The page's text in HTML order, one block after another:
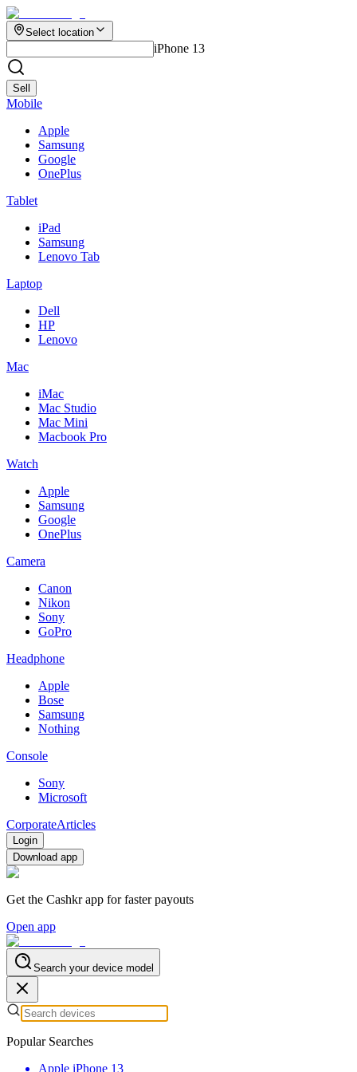
Select location
iPhone 13
Sell
Mobile
Apple
Samsung
Google
OnePlus
Tablet
iPad
Samsung
Lenovo Tab
Laptop
Dell
HP
Lenovo
Mac
iMac
Mac Studio
Mac Mini
Macbook Pro
Watch
Apple
Samsung
Google
OnePlus
Camera
Canon
Nikon
Sony
GoPro
Headphone
Apple
Bose
Samsung
Nothing
Console
Sony
Microsoft
CorporateArticles
Login
Download app
Get the Cashkr app for faster payouts
Open app
Search your device model
Popular Searches
Apple iPhone 13